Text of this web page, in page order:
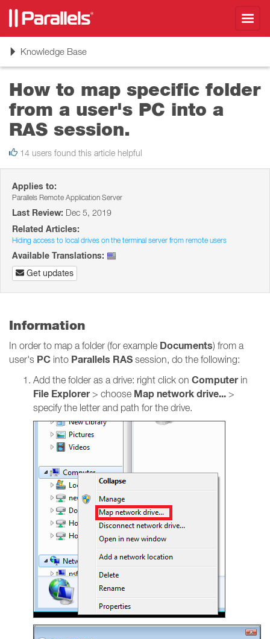
ToggleKnowledge Base
How to map specific folder
from a user's PC into a
RAS session.
14 users found this article helpful
Applies to:
Parallels Remote Application Server
Last Review: Dec 5, 2019
Related Articles:
Hiding access to local drives on the terminal server from remote users
Available Translations:
Get updates
Information
In order to map a folder (for example Documents) from a
user's PC into Parallels RAS session, do the following:
Add the folder as a drive: right click on Computerin
File Explorer> choose Map network drive... >
specify the letter and path for the drive.